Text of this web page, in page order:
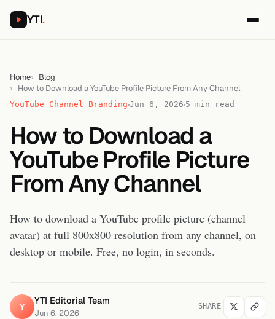
YTI.
Home
Blog
How to Download a YouTube Profile Picture From Any Channel
YouTube Channel Branding Jun 6, 2026 5 min read
How to Download a
YouTube Profile Picture
From Any Channel
How to download a YouTube profile picture (channel
avatar) at full 800x800 resolution from any channel, on
desktop or mobile. Free, no login, in seconds.
Y
YTI Editorial Team
Jun 6, 2026
SHARE